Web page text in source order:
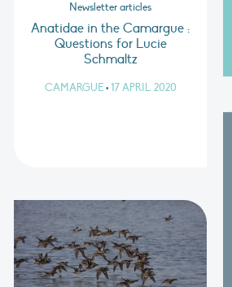
Newsletter articles
Anatidae in the Camargue :
Questions for Lucie
Schmaltz
CAMARGUE • 17 APRIL 2020